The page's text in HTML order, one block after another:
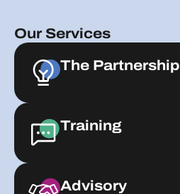
Our Services
The Partnership
Training
Advisory